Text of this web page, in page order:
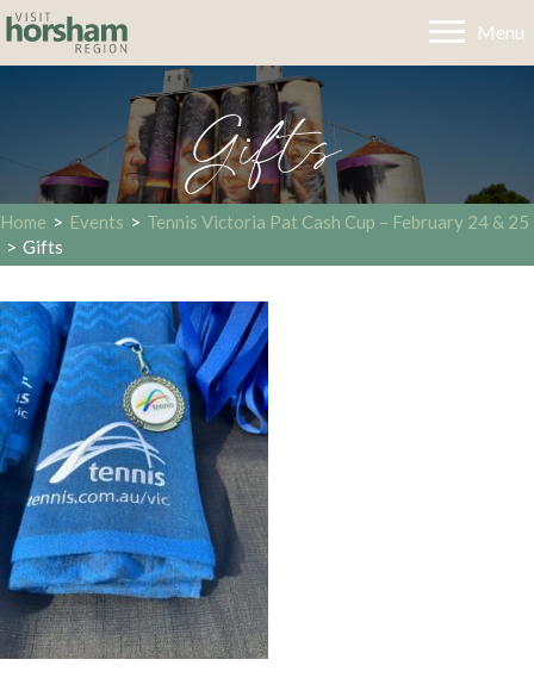
Menu
Gifts
Home > Events > Tennis Victoria Pat Cash Cup – February 24 & 25
> Gifts